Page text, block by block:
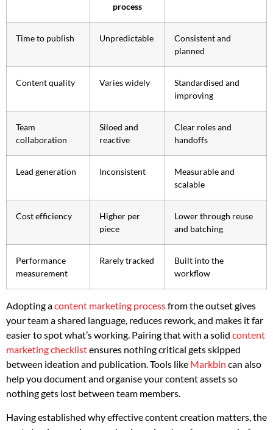
process
Time to publish Unpredictable
Consistent and
planned
Content quality Varies widely
Standardised and
improving
Team
collaboration
Siloed and
reactive
Clear roles and
handoffs
Lead generation Inconsistent
Measurable and
scalable
Cost efficiency
Higher per
piece
Lower through reuse
and batching
Performance
measurement
Rarely tracked
Built into the
workflow
Adopting acontent marketing processfrom the outset gives
your team a shared language, reduces rework, and makes it far
easier to spot what’s working. Pairing that with a solid content
marketing checklistensures nothing critical gets skipped
between ideation and publication. Tools like Markbin can also
help you document and organise your content assets so
nothing gets lost between team members.
Having established why effective content creation matters, the